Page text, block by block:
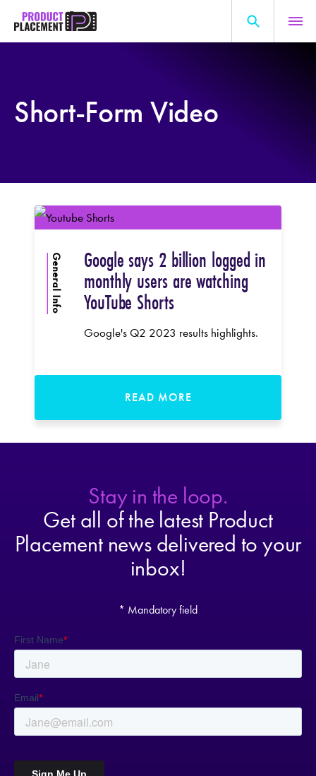
Production Hub
Marketing Hub
Short-Form Video
General Info Google says 2 billion logged in
monthly users are watching
YouTube Shorts
Google's Q2 2023 results highlights.
READ MORE
Stay in the loop.
Get all of the latest Product
Placement news delivered to your
inbox!
* Mandatory field